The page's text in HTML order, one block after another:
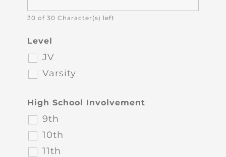
30 of 30 Character(s) left
Level
JV
Varsity
High School Involvement
9th
10th
11th